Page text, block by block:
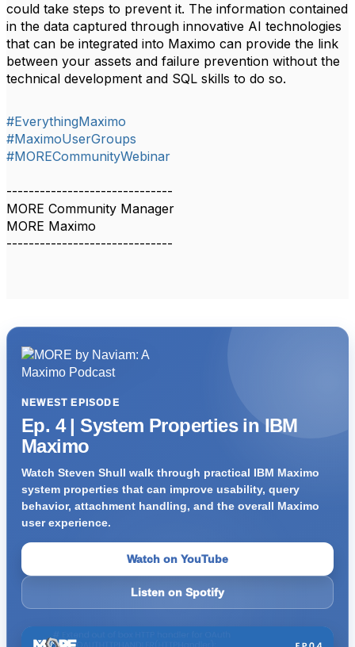
could take steps to prevent it. The information contained
in the data captured through innovative AI technologies
that can be integrated into Maximo can provide the link
between your assets and failure prevention without the
technical development and SQL skills to do so.
#EverythingMaximo
#MaximoUserGroups
#MORECommunityWebinar
------------------------------
MORE Community Manager
MORE Maximo
------------------------------
NEWEST EPISODE
Ep. 4 | System Properties in IBM
Maximo
Watch Steven Shull walk through practical IBM Maximo
system properties that can improve usability, query
behavior, attachment handling, and the overall Maximo
user experience.
Watch on YouTube
Listen on Spotify